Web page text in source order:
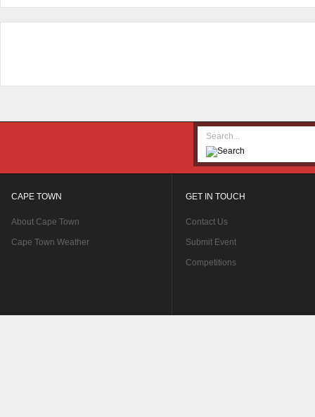
CAPE TOWN
About Cape Town
Cape Town Weather
GET IN TOUCH
Contact Us
Submit Event
Competitions